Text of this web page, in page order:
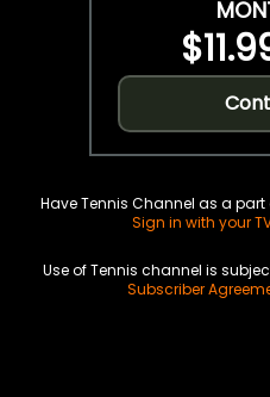
Have Tennis Channel as a
Sign in with your
Use of Tennis channel is
Subscriber